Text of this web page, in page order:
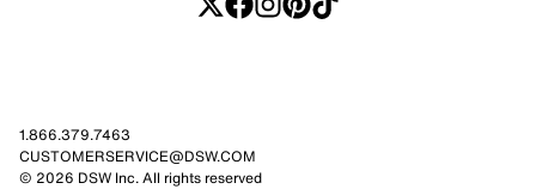
1.866.379.7463
CUSTOMERSERVICE@DSW.COM
© 2026 DSW Inc. All rights reserved